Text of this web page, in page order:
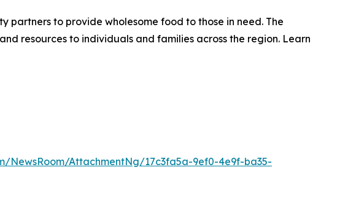
partners to provide wholesome food to those in need. The
resources to individuals and families across the region. Learn
NewsRoom/AttachmentNg/17c3fa5a-9ef0-4e9f-ba35-